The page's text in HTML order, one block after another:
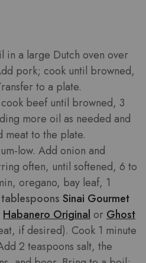
in a large Dutch oven over
pork; cook until browned,
to a plate.
beef until browned, 3
more oil as needed and
to the plate.
low. Add onion and
often, until softened, 6 to
oregano, bay leaf, 1
tablespoons Sinai Gourmet
Habanero Original or Ghost
if desired). Cook 1 minute
2 teaspoons salt, the